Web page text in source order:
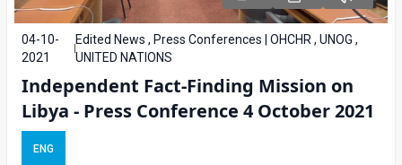
04-10-
2021
Edited News , Press Conferences | OHCHR , UNOG ,
UNITED NATIONS
Independent Fact-Finding Mission on
Libya - Press Conference 4 October 2021
ENG